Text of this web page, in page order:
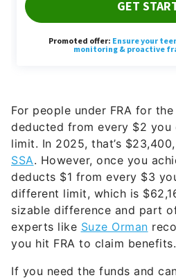
For people under FRA for
deducted from every $2 you
limit. In 2025, that’s
SSA. However, once you
deducts $1 from every $3
different limit, which is
sizable difference and part
experts like Suze Orman
you hit FRA to claim benefits.
If you need the funds and